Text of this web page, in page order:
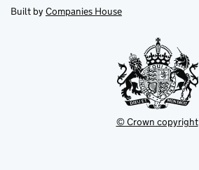
tab
in
new
Built by Companies House
© Crown copyright